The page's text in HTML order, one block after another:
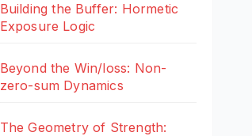
Building the Buffer: Hormetic
Exposure Logic
Beyond the Win/loss: Non-
zero-sum Dynamics
The Geometry of Strength: